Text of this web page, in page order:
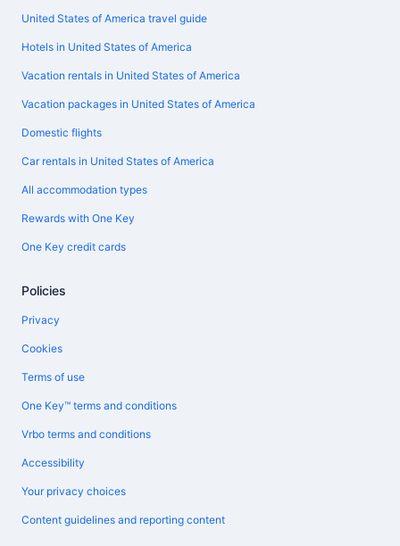
United States of America travel guide
Hotels in United States of America
Vacation rentals in United States of America
Vacation packages in United States of America
Domestic flights
Car rentals in United States of America
All accommodation types
Rewards with One Key
One Key credit cards
Policies
Privacy
Cookies
Terms of use
One Key™ terms and conditions
Vrbo terms and conditions
Accessibility
Your privacy choices
Content guidelines and reporting content